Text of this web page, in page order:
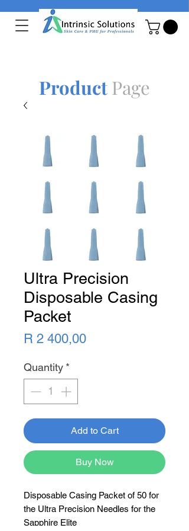
Ultra Precision
Disposable Casing
Packet
R 2 400,00Price
Quantity *
Add to Cart
Buy Now
Disposable Casing Packet of 50 for
the Ultra Precision Needles for the
Sapphire Elite
ProductPage